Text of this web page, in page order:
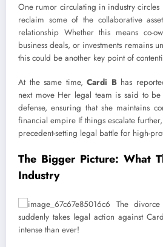
One rumor circulating in industry
reclaim some of the collaborative
relationship Whether this means co-
business deals, or investments remains
this could be another key point of
At the same time, Cardi Bhas
next move Her legal team is said to
defense, ensuring that she maintains
financial empire If things escalate
precedent-setting legal battle for high-
The Bigger Picture: What
Industry